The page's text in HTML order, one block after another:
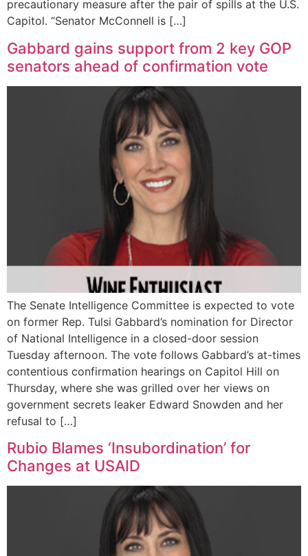
precautionary measure after the pair of spills at the U.S.
Capitol. “Senator McConnell is […]
Gabbard gains support from 2 key GOP
senators ahead of confirmation vote
The Senate Intelligence Committee is expected to vote
on former Rep. Tulsi Gabbard’s nomination for Director
of National Intelligence in a closed-door session
Tuesday afternoon. The vote follows Gabbard’s at-times
contentious confirmation hearings on Capitol Hill on
Thursday, where she was grilled over her views on
government secrets leaker Edward Snowden and her
refusal to […]
Rubio Blames ‘Insubordination’ for
Changes at USAID